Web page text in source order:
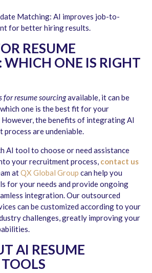
Matching: AI improves job-to-
for better hiring results.
RESUME
WHICH ONE IS RIGHT
for resume sourcingavailable, it can be
one is the best fit for your
the benefits of integrating AI
are undeniable.
AI tool to choose or need assistance
your recruitment process, contact us
atQX Global Group can help you
for your needs and provide ongoing
integration. Our outsourced
can be customized according to your
challenges, greatly improving your
AI RESUME